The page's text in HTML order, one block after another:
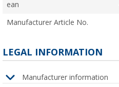
ean
Manufacturer Article No.
LEGAL INFORMATION
Manufacturer information